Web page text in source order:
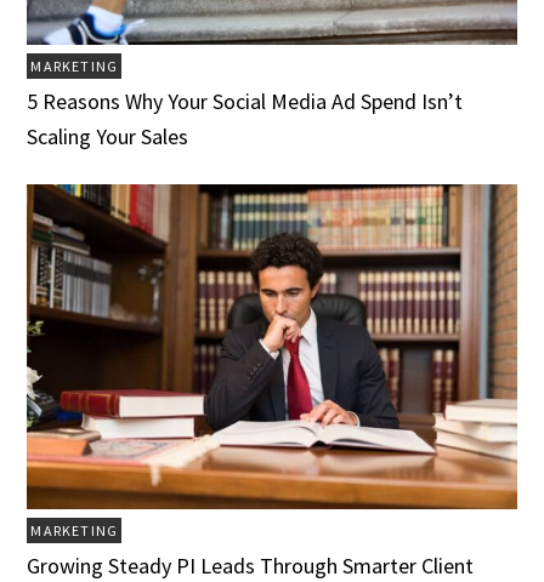
MARKETING
5 Reasons Why Your Social Media Ad Spend Isn’t
Scaling Your Sales
MARKETING
Growing Steady PI Leads Through Smarter Client